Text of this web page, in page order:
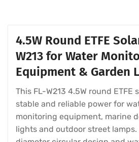
4.5W Round ETFE
W213 for Water
Equipment & Garden
This FL-W213 4.5W round ETFE
stable and reliable power for
monitoring equipment, marine
lights and outdoor street lamps.